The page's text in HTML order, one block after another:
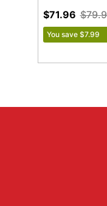
$71.96
You save $7.99